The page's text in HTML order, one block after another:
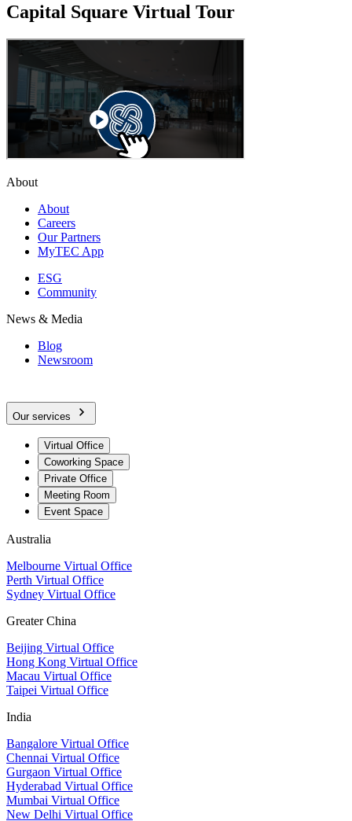
Capital Square Virtual Tour
About
About
Careers
Our Partners
MyTEC App
ESG
Community
News & Media
Blog
Newsroom
Our services
Virtual Office
Coworking Space
Private Office
Meeting Room
Event Space
Australia
Melbourne Virtual Office
Perth Virtual Office
Sydney Virtual Office
Greater China
Beijing Virtual Office
Hong Kong Virtual Office
Macau Virtual Office
Taipei Virtual Office
India
Bangalore Virtual Office
Chennai Virtual Office
Gurgaon Virtual Office
Hyderabad Virtual Office
Mumbai Virtual Office
New Delhi Virtual Office